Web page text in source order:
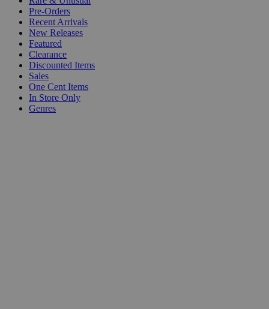
Pre-Orders
Recent Arrivals
New Releases
Featured
Clearance
Discounted Items
Sales
One Cent Items
In Store Only
Genres